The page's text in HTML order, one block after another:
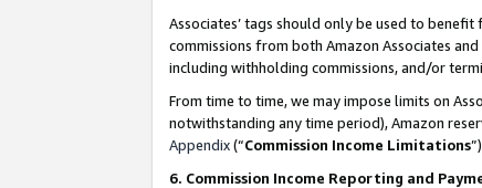
Associates’ tags should only be used to
commissions from both Amazon Associates
including withholding commissions, and/or
From time to time, we may impose limits on
notwithstanding any time period), Amazon
Appendix(“Commission Income Limitations
6. Commission Income Reporting and